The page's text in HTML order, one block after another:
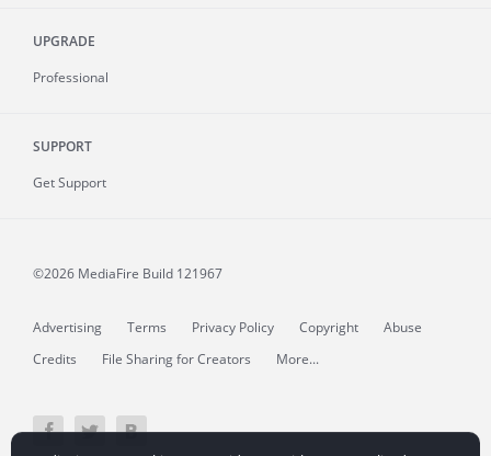
UPGRADE
Professional
SUPPORT
Get Support
©2026 MediaFire Build 121967
Advertising Terms Privacy Policy Copyright
Abuse
Credits
File Sharing for Creators More...